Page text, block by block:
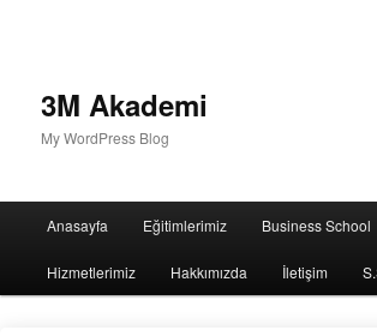
3M Akademi
My WordPress Blog
Anasayfa Eğitimlerimiz Business School
Hizmetlerimiz Hakkımızda İletişim